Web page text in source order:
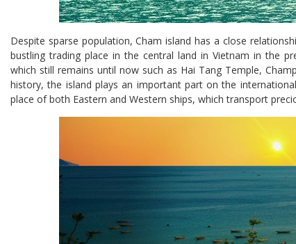
Despite sparse population, Cham island has a close
bustling trading place in the central land in Vietnam in the
which still remains until now such as Hai Tang Temple,
history, the island plays an important part on the
place of both Eastern and Western ships, which transport